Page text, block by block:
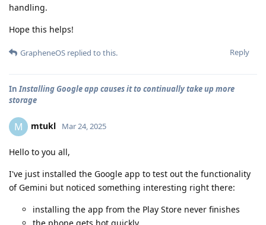
handling.
Hope this helps!
Reply
GrapheneOS replied to this.
InInstalling Google app causes it to continually take up more
storage
M mtukl Mar 24, 2025
Hello to you all,
I've just installed the Google app to test out the functionality
of Gemini but noticed something interesting right there:
installing the app from the Play Store never finishes